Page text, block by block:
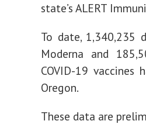
state’s ALERT
To date, 1,340,235
Moderna and
COVID-19 vaccines
Oregon.
These data are